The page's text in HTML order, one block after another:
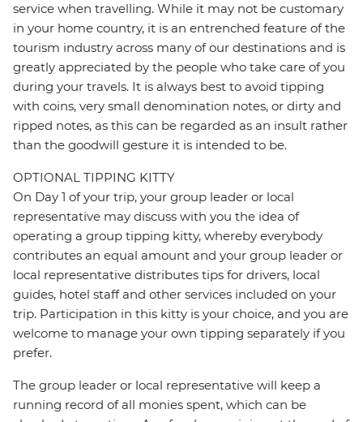
service when travelling. While it may not be customary
in your home country, it is an entrenched feature of the
tourism industry across many of our destinations and is
greatly appreciated by the people who take care of you
during your travels. It is always best to avoid tipping
with coins, very small denomination notes, or dirty and
ripped notes, as this can be regarded as an insult rather
than the goodwill gesture it is intended to be.
OPTIONAL TIPPING KITTY
On Day 1 of your trip, your group leader or local
representative may discuss with you the idea of
operating a group tipping kitty, whereby everybody
contributes an equal amount and your group leader or
local representative distributes tips for drivers, local
guides, hotel staff and other services included on your
trip. Participation in this kitty is your choice, and you are
welcome to manage your own tipping separately if you
prefer.
The group leader or local representative will keep a
running record of all monies spent, which can be